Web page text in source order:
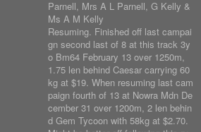
Parnell, Mrs A L Parnell, G Kelly &
Ms A M Kelly
Resuming. Finished off last campai
gn second last of 8 at this track 3y
o Bm64 February 13 over 1250m,
1.75 len behind Caesar carrying 60
kg at $19. When resuming last cam
paign fourth of 13 at Nowra Mdn De
cember 31 over 1200m, 2 len behin
d Gem Tycoon with 58kg at $2.70.